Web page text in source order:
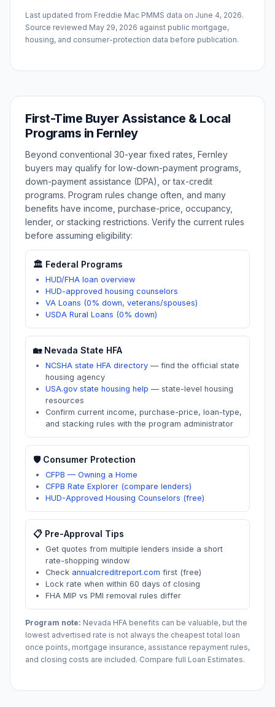
Last updated from Freddie Mac PMMS data on June 4, 2026.
Source reviewed May 29, 2026 against public mortgage,
housing, and consumer-protection data before publication.
First-Time Buyer Assistance & Local
Programs in Fernley
Beyond conventional 30-year fixed rates, Fernley
buyers may qualify for low-down-payment programs,
down-payment assistance (DPA), or tax-credit
programs. Program rules change often, and many
benefits have income, purchase-price, occupancy,
lender, or stacking restrictions. Verify the current rules
before assuming eligibility:
🏛️ Federal Programs
HUD/FHA loan overview
HUD-approved housing counselors
VA Loans (0% down, veterans/spouses)
USDA Rural Loans (0% down)
🏡 Nevada State HFA
NCSHA state HFA directory — find the official state
housing agency
USA.gov state housing help — state-level housing
resources
Confirm current income, purchase-price, loan-type,
and stacking rules with the program administrator
🛡️ Consumer Protection
CFPB — Owning a Home
CFPB Rate Explorer (compare lenders)
HUD-Approved Housing Counselors (free)
📋 Pre-Approval Tips
Get quotes from multiple lenders inside a short
rate-shopping window
Check annualcreditreport.com first (free)
Lock rate when within 60 days of closing
FHA MIP vs PMI removal rules differ
Program note: Nevada HFA benefits can be valuable, but the
lowest advertised rate is not always the cheapest total loan
once points, mortgage insurance, assistance repayment rules,
and closing costs are included. Compare full Loan Estimates.